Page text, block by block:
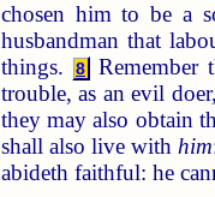
chosen him to be a
husbandman that
things.
8 Remember
trouble, as an evil
they may also obtain
shall also live with him
abideth faithful: he